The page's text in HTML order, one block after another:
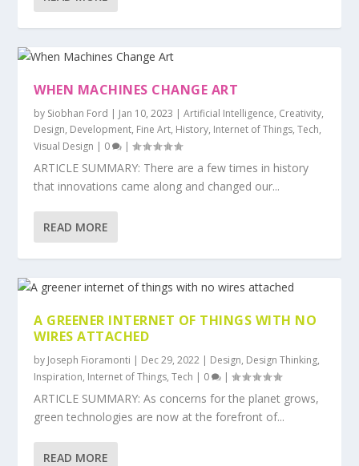
WHEN MACHINES CHANGE ART
by Siobhan Ford | Jan 10, 2023 |Artificial Intelligence, Creativity,
Design, Development, Fine Art, History, Internet of Things,Tech,
Visual Design | 0 |
ARTICLE SUMMARY: There are a few times in history
that innovations came along and changed our...
READ MORE
A GREENER INTERNET OF THINGS WITH NO
WIRES ATTACHED
by Joseph Fioramonti | Dec 29, 2022 | Design, Design Thinking,
Inspiration, Internet of Things,Tech | 0 |
ARTICLE SUMMARY: As concerns for the planet grows,
green technologies are now at the forefront of...
READ MORE